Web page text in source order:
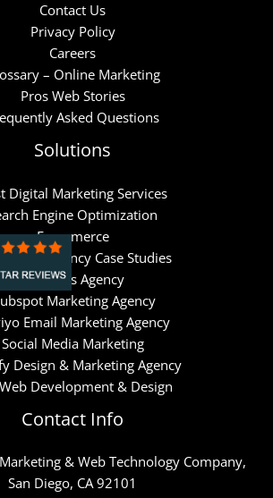
Contact Us
Privacy Policy
Careers
– Online Marketing
Pros Web Stories
Asked Questions
Solutions
Digital Marketing Services
Engine Optimization
Ecommerce
Ads Agency Case Studies
Meta Ads Agency
Marketing Agency
Email Marketing Agency
Social Media Marketing
Design & Marketing Agency
Development & Design
Contact Info
& Web Technology Company,
San Diego, CA 92101